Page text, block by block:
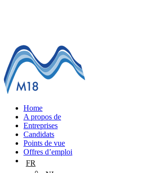
Home
A propos de
Entreprises
Candidats
Points de vue
Offres d’emploi
FR